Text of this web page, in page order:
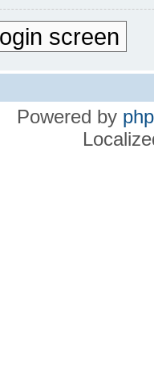
screen
Powered by